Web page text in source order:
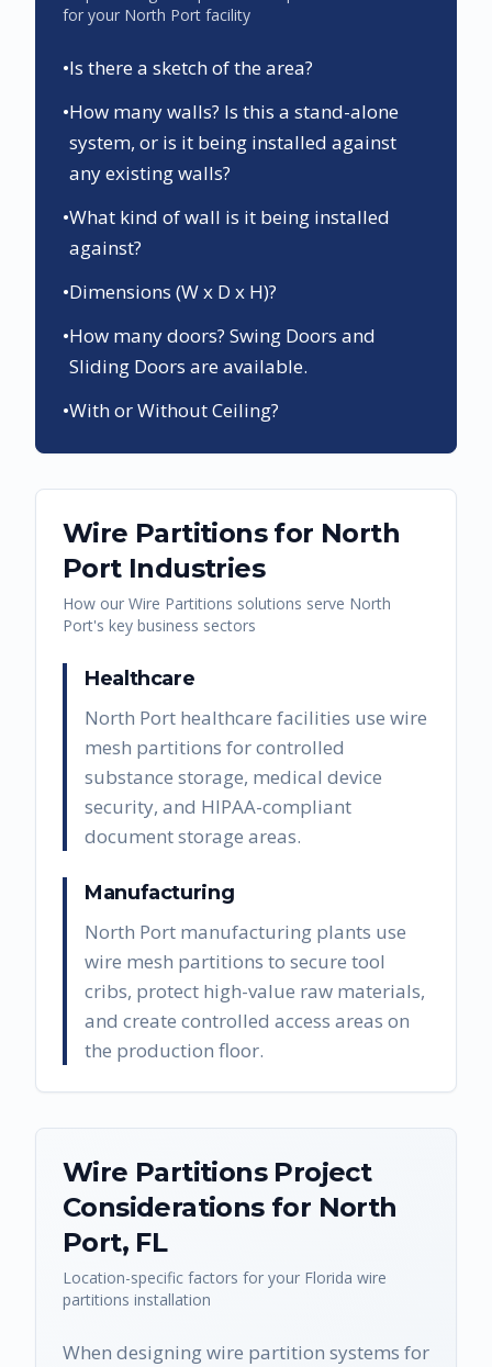
for your North Port facility
•Is there a sketch of the area?
•How many walls? Is this a stand-alone
system, or is it being installed against
any existing walls?
•What kind of wall is it being installed
against?
•Dimensions (W x D x H)?
•How many doors? Swing Doors and
Sliding Doors are available.
•With or Without Ceiling?
Wire Partitionsfor North
PortIndustries
How our Wire Partitions solutions serve North
Port's key business sectors
Healthcare
North Port healthcare facilities use wire
mesh partitions for controlled
substance storage, medical device
security, and HIPAA-compliant
document storage areas.
Manufacturing
North Port manufacturing plants use
wire mesh partitions to secure tool
cribs, protect high-value raw materials,
and create controlled access areas on
the production floor.
Wire PartitionsProject
Considerations for North
Port, FL
Location-specific factors for your Florida wire
partitions installation
When designing wire partition systems for